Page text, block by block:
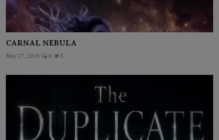
CARNAL NEBULA
May 27, 2026 0 5